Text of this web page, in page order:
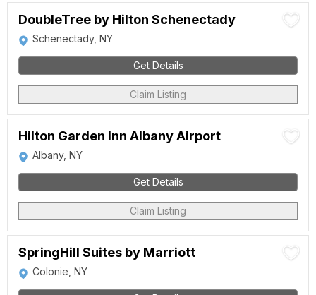
DoubleTree by Hilton Schenectady
Schenectady, NY
Get Details
Claim Listing
Hilton Garden Inn Albany Airport
Albany, NY
Get Details
Claim Listing
SpringHill Suites by Marriott
Colonie, NY